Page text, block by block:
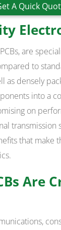
A Quick
are
to
as densely
into a
on
that make
Are